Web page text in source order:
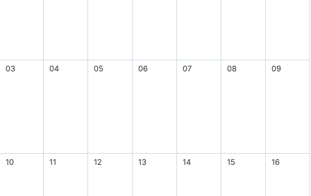
03 04 05 06 07 08 09
10 11 12 13 14 15 16